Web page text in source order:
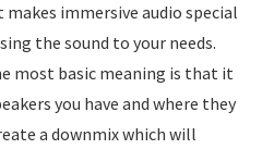
immersive audio special
the sound to your needs.
most basic meaning is that it
you have and where they
a downmix which will